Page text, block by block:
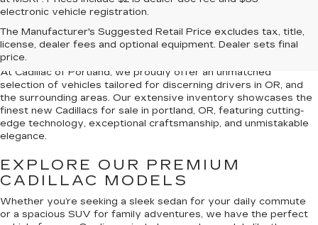
electronic vehicle registration.
The Manufacturer's Suggested Retail Price excludes tax, title,
license, dealer fees and optional equipment. Dealer sets final
price.
NEW CADILLACS FOR
SALE IN PORTLAND, OR
At Cadillac of Portland, we proudly offer an unmatched
selection of vehicles tailored for discerning drivers in OR, and
the surrounding areas. Our extensive inventory showcases the
finest new Cadillacs for sale in portland, OR, featuring cutting-
edge technology, exceptional craftsmanship, and unmistakable
elegance.
EXPLORE OUR PREMIUM
CADILLAC MODELS
Whether you’re seeking a sleek sedan for your daily commute
or a spacious SUV for family adventures, we have the perfect